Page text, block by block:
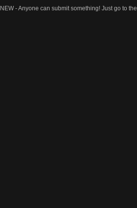
NEW - Anyone can submit something! Just go to the